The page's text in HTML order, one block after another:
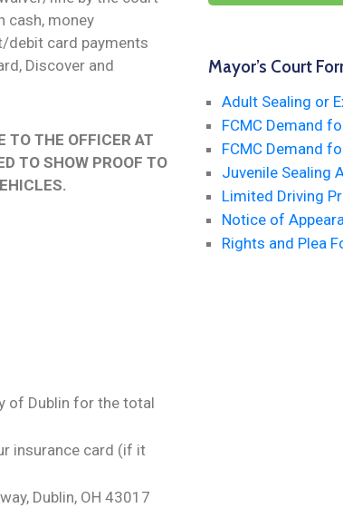
cash, money
debit card payments
Discover and
TO THE OFFICER AT
TO SHOW PROOF TO
of Dublin for the total
insurance card (if it
Dublin, OH 43017
Mayor’s Court
Adult Sealing or
FCMC Demand
FCMC Demand
Juvenile Sealing
Limited Driving
Notice of
Rights and Plea